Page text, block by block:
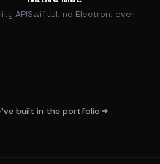
APISwiftUI, no Electron, ever
built in the portfolio